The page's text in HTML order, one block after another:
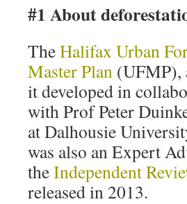
#1 About
TheHalifax Urban
Master Plan (UFMP),
it developed in
with Prof Peter
at Dalhousie
was also an Expert
theIndependent
released in 2013.